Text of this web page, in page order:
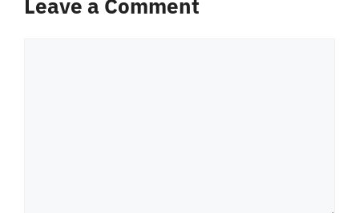
Leave a Comment